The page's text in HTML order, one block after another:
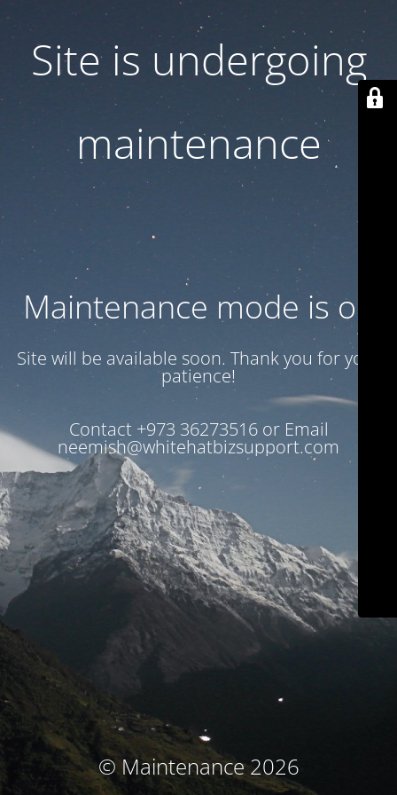
Site is undergoing
maintenance
Maintenance mode is on
Site will be available soon. Thank you for your
patience!
Contact +973 36273516 or Email
neemish@whitehatbizsupport.com
© Maintenance 2026